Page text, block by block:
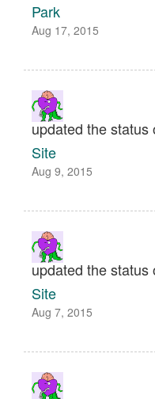
Park
Aug 17, 2015
updated the status
Site
Aug 9, 2015
updated the status
Site
Aug 7, 2015